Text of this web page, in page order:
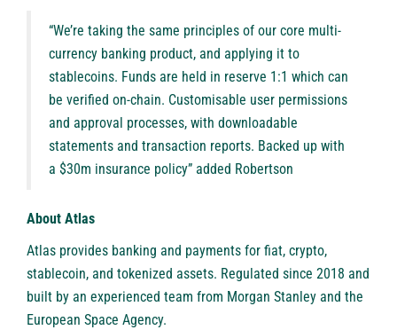
“We’re taking the same principles of our core multi-
currency banking product, and applying it to
stablecoins. Funds are held in reserve 1:1 which can
be verified on-chain. Customisable user permissions
and approval processes, with downloadable
statements and transaction reports. Backed up with
a $30m insurance policy” added Robertson
About Atlas
Atlas provides banking and payments for fiat, crypto,
stablecoin, and tokenized assets. Regulated since 2018 and
built by an experienced team from Morgan Stanley and the
European Space Agency.